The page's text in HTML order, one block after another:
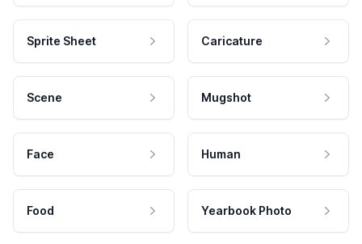
Sprite Sheet Caricature
Scene Mugshot
Face Human
Food Yearbook Photo